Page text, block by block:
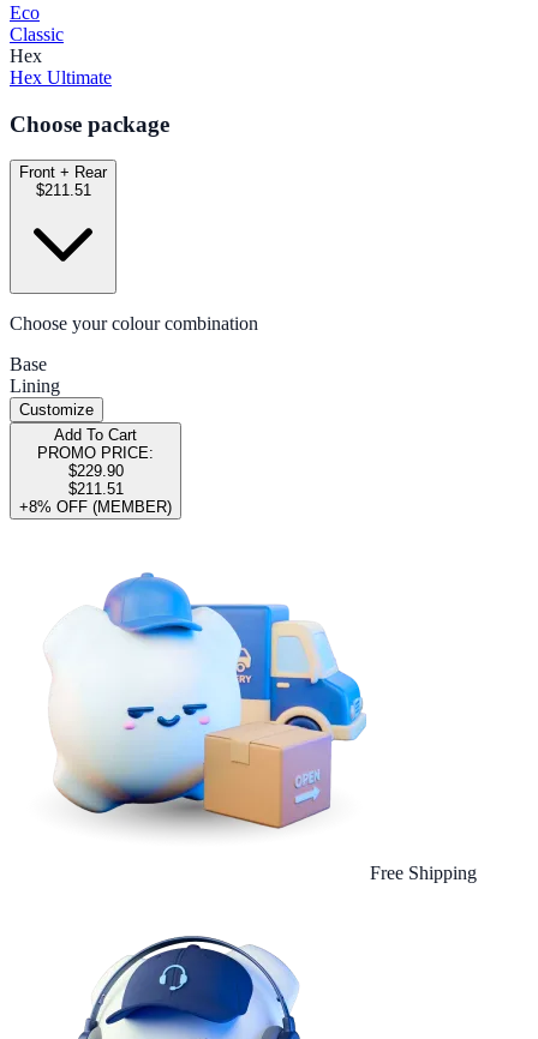
Eco
Classic
Hex
Hex Ultimate
Choose package
Front + Rear
$211.51
Choose your colour combination
Base
Lining
Customize
Add To Cart
PROMO PRICE:
$229.90
$211.51
+8% OFF (MEMBER)
Free Shipping